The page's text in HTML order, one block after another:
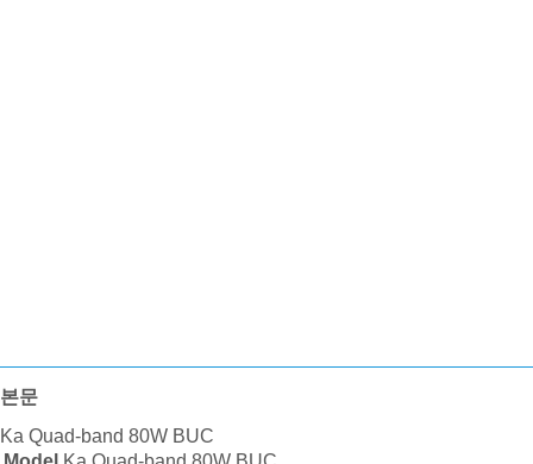
본문
Ka Quad-band 80W BUC